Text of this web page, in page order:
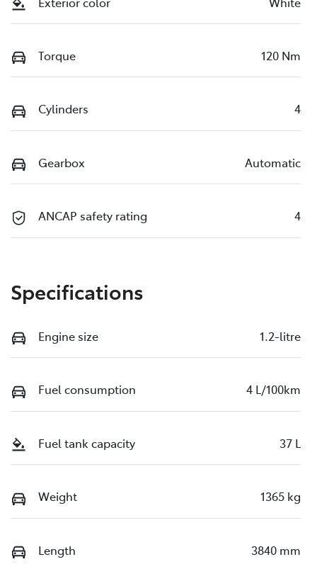
Torque 120 Nm
Cylinders 4
Gearbox Automatic
ANCAP safety rating 4
Specifications
Engine size 1.2-litre
Fuel consumption 4 L/100km
Fuel tank capacity 37 L
Weight 1365 kg
Length 3840 mm